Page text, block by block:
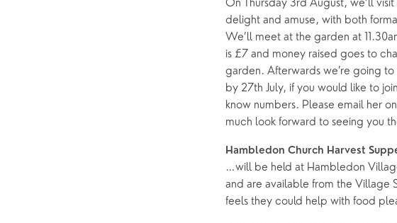
On Thursday 3rd August, we’ll
delight and amuse, with both
We’ll meet at the garden at
is £7 and money raised goes to
garden. Afterwards we’re going
by 27th July, if you would like to
know numbers. Please email her
much look forward to seeing you
Hambledon Church Harvest
…will be held at Hambledon
and are available from the Village
feels they could help with food